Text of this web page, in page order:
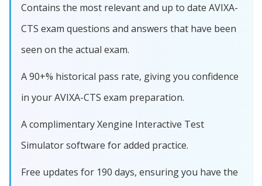
Contains the most relevant and up to date AVIXA-
CTS exam questions and answers that have been
seen on the actual exam.
A 90+% historical pass rate, giving you confidence
in your AVIXA-CTS exam preparation.
A complimentary Xengine Interactive Test
Simulator software for added practice.
Free updates for 190 days, ensuring you have the